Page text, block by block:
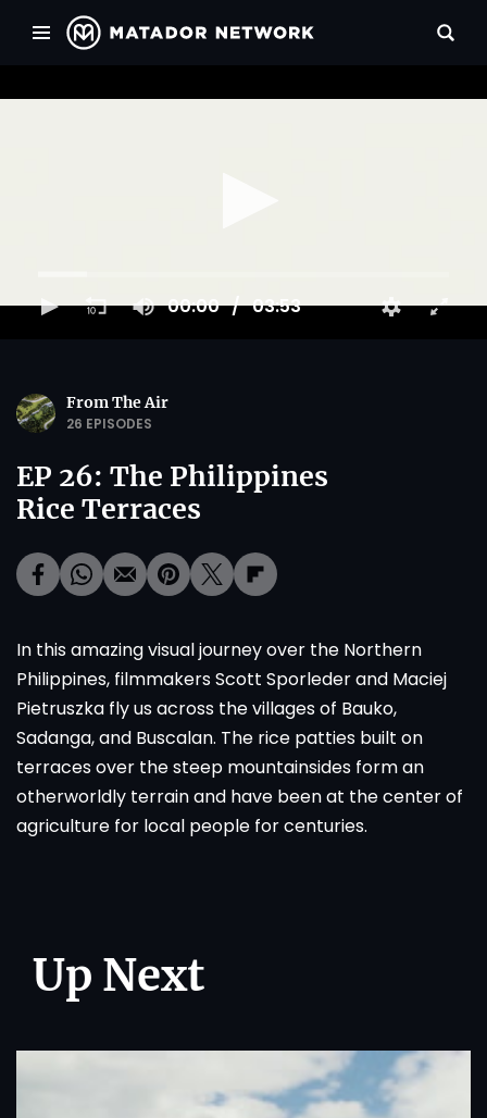
00:00 03:53
From The Air
26 EPISODES
EP 26: The Philippines
Rice Terraces
In this amazing visual journey over the Northern
Philippines, filmmakers Scott Sporleder and Maciej
Pietruszka fly us across the villages of Bauko,
Sadanga, and Buscalan. The rice patties built on
terraces over the steep mountainsides form an
otherworldly terrain and have been at the center of
agriculture for local people for centuries.
Up Next